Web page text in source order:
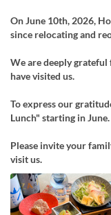
On June 10th, 2026,
since relocating and
We are deeply
have visited us.
To express our
Lunch" starting in June.
Please invite your
visit us.